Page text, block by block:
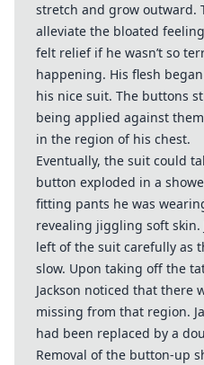
stretch and grow outward.
alleviate the bloated
felt relief if he wasn’t so
happening. His flesh
his nice suit. The buttons
being applied against
in the region of his chest.
Eventually, the suit could
button exploded in a
fitting pants he was
revealing jiggling soft skin.
left of the suit carefully as
slow. Upon taking off the
Jackson noticed that there
missing from that region.
had been replaced by a
Removal of the button-up